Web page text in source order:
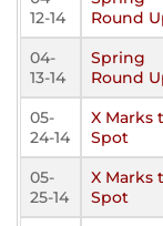
12-14
Round
04-
13-14
Spring
Round
05-
24-14
X Marks
Spot
05-
25-14
X Marks
Spot